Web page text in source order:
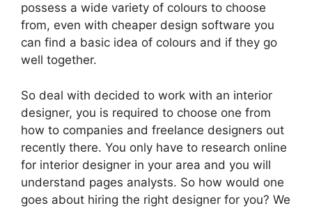
possess a wide variety of colours to choose
from, even with cheaper design software you
can find a basic idea of colours and if they go
well together.
So deal with decided to work with an interior
designer, you is required to choose one from
how to companies and freelance designers out
recently there. You only have to research online
for interior designer in your area and you will
understand pages analysts. So how would one
goes about hiring the right designer for you? We